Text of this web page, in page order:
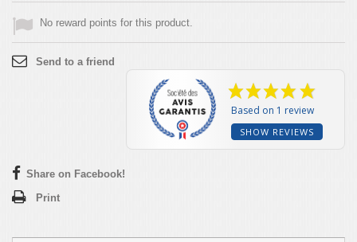
No reward points for this product.
Based on 1 review
SHOW REVIEWS
Send to a friend
Share on Facebook!
Print